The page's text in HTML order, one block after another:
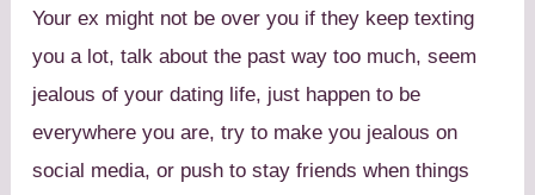
Your ex might not be over you if they keep texting
you a lot, talk about the past way too much, seem
jealous of your dating life, just happen to be
everywhere you are, try to make you jealous on
social media, or push to stay friends when things